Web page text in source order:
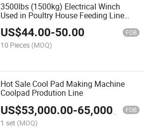
3500lbs (1500kg) Electrical Winch
Used in Poultry House Feeding Line
Automatic Winch
US$44.00-50.00 FOB
10 Pieces (MOQ)
Hot Sale Cool Pad Making Machine
Coolpad Prodution Line
US$53,000.00-65,000.00 FOB
1 set (MOQ)